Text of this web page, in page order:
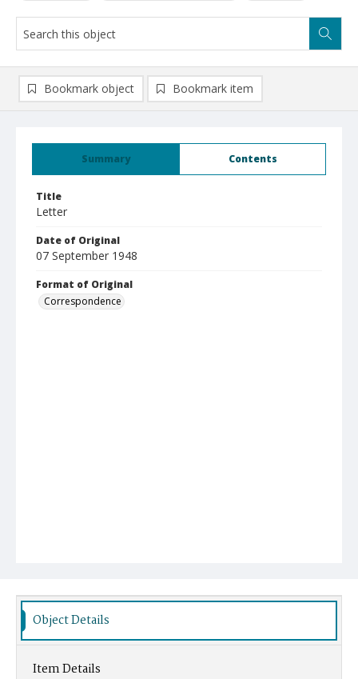
Summary Contents
Title
Letter
Date of Original
07 September 1948
Format of Original
Correspondence
Bookmark object Bookmark item
Object Details
Item Details